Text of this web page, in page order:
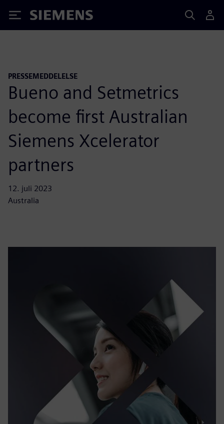
Siemens
PRESSEMEDDELELSE
Bueno and Setmetrics
become first Australian
Siemens Xcelerator
partners
12. juli 2023
Australia